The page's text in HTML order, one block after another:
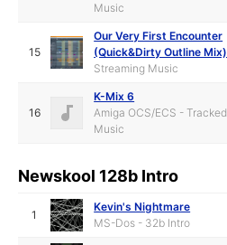
Music
15
Our Very First Encounter
(Quick&Dirty Outline Mix)
Streaming Music
16
K-Mix 6
Amiga OCS/ECS - Tracked
Music
Newskool 128b Intro
1
Kevin's Nightmare
MS-Dos - 32b Intro